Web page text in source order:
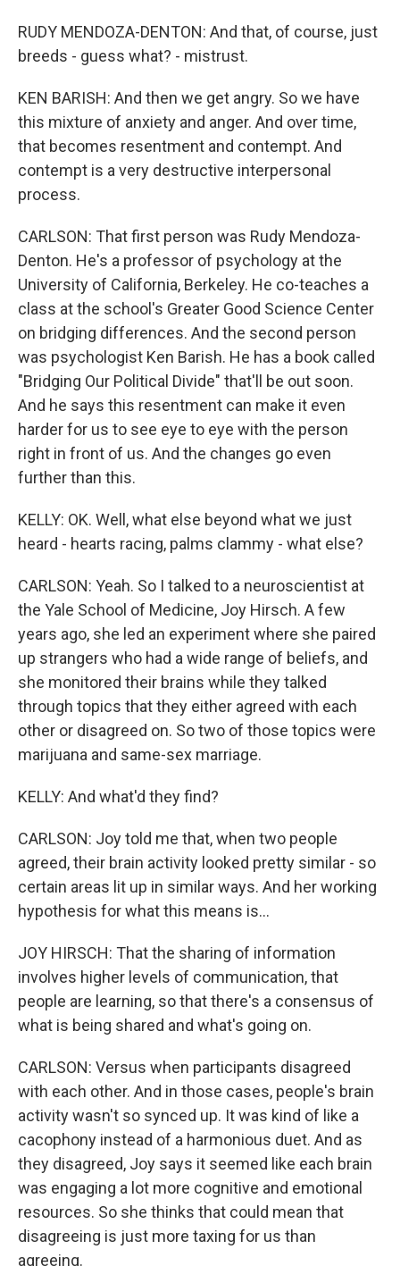
RUDY MENDOZA-DENTON: And that, of course, just
breeds - guess what? - mistrust.
KEN BARISH: And then we get angry. So we have
this mixture of anxiety and anger. And over time,
that becomes resentment and contempt. And
contempt is a very destructive interpersonal
process.
CARLSON: That first person was Rudy Mendoza-
Denton. He's a professor of psychology at the
University of California, Berkeley. He co-teaches a
class at the school's Greater Good Science Center
on bridging differences. And the second person
was psychologist Ken Barish. He has a book called
"Bridging Our Political Divide" that'll be out soon.
And he says this resentment can make it even
harder for us to see eye to eye with the person
right in front of us. And the changes go even
further than this.
KELLY: OK. Well, what else beyond what we just
heard - hearts racing, palms clammy - what else?
CARLSON: Yeah. So I talked to a neuroscientist at
the Yale School of Medicine, Joy Hirsch. A few
years ago, she led an experiment where she paired
up strangers who had a wide range of beliefs, and
she monitored their brains while they talked
through topics that they either agreed with each
other or disagreed on. So two of those topics were
marijuana and same-sex marriage.
KELLY: And what'd they find?
CARLSON: Joy told me that, when two people
agreed, their brain activity looked pretty similar - so
certain areas lit up in similar ways. And her working
hypothesis for what this means is...
JOY HIRSCH: That the sharing of information
involves higher levels of communication, that
people are learning, so that there's a consensus of
what is being shared and what's going on.
CARLSON: Versus when participants disagreed
with each other. And in those cases, people's brain
activity wasn't so synced up. It was kind of like a
cacophony instead of a harmonious duet. And as
they disagreed, Joy says it seemed like each brain
was engaging a lot more cognitive and emotional
resources. So she thinks that could mean that
disagreeing is just more taxing for us than
agreeing.